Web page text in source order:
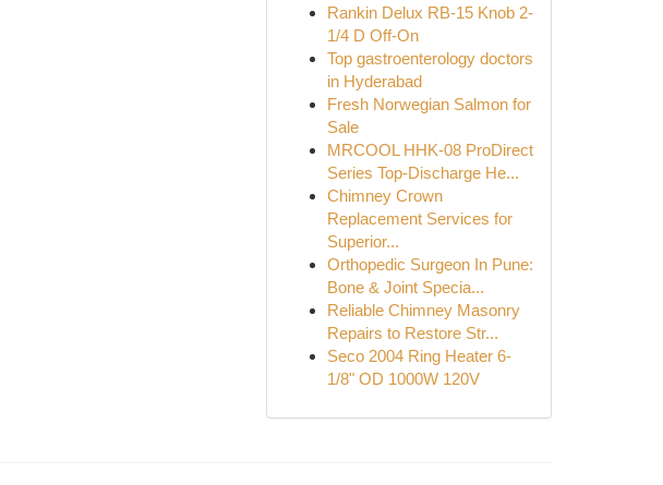
Rankin Delux RB-15 Knob 2-
1/4 D Off-On
Top gastroenterology doctors
in Hyderabad
Fresh Norwegian Salmon for
Sale
MRCOOL HHK-08 ProDirect
Series Top-Discharge He...
Chimney Crown
Replacement Services for
Superior...
Orthopedic Surgeon In Pune:
Bone & Joint Specia...
Reliable Chimney Masonry
Repairs to Restore Str...
Seco 2004 Ring Heater 6-
1/8" OD 1000W 120V